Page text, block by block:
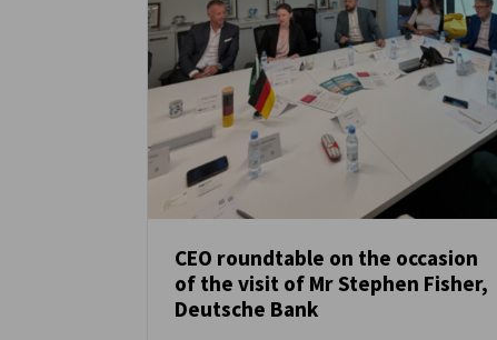
NEWS
CEO roundtable on the occasion
of the visit of Mr Stephen Fisher,
Deutsche Bank